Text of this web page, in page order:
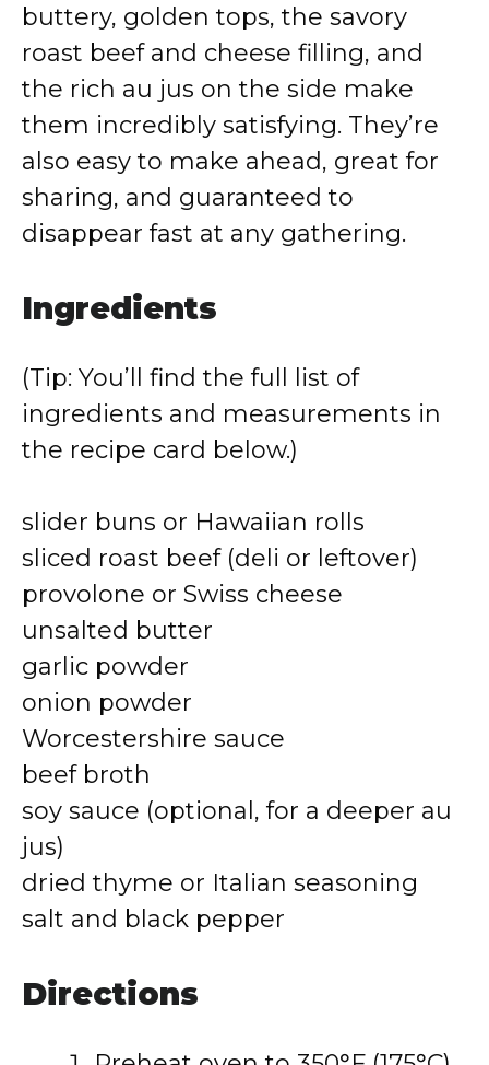
buttery, golden tops, the savory
roast beef and cheese filling, and
the rich au jus on the side make
them incredibly satisfying. They’re
also easy to make ahead, great for
sharing, and guaranteed to
disappear fast at any gathering.
Ingredients
(Tip: You’ll find the full list of
ingredients and measurements in
the recipe card below.)
slider buns or Hawaiian rolls
sliced roast beef (deli or leftover)
provolone or Swiss cheese
unsalted butter
garlic powder
onion powder
Worcestershire sauce
beef broth
soy sauce (optional, for a deeper au
jus)
dried thyme or Italian seasoning
salt and black pepper
Directions